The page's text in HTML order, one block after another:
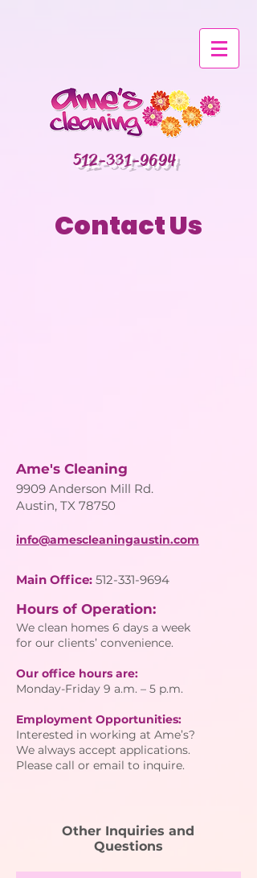
512-331-9694
Contact Us
Ame's Cleaning
9909 Anderson Mill Rd.
Austin, TX 78750
info@amescleaningaustin.com
Main Office: 512-331-9694
Hours of Operation:
We clean homes 6 days a week
for our clients’ convenience.
Our office hours are:
Monday-Friday 9 a.m. – 5 p.m.
Employment Opportunities:
Interested in working at Ame’s?
We always accept applications.
Please call or email to inquire.
Other Inquiries and
Questions